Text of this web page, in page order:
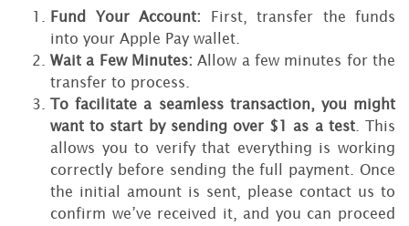
Fund Your Account: First, transfer the funds
into your Apple Pay wallet.
Wait a Few Minutes: Allow a few minutes for the
transfer to process.
To facilitate a seamless transaction, you might
want to start by sending over $1 as a test. This
allows you to verify that everything is working
correctly before sending the full payment. Once
the initial amount is sent, please contact us to
confirm we’ve received it, and you can proceed